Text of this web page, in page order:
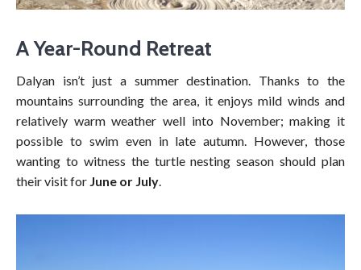
A Year-Round Retreat
Dalyan isn’t just a summer destination. Thanks to the
mountains surrounding the area, it enjoys mild winds and
relatively warm weather well into November; making it
possible to swim even in late autumn. However, those
wanting to witness the turtle nesting season should plan
their visit for June or July